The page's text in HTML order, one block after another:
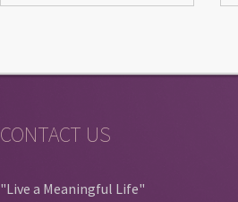
CONTACT US
"Live a Meaningful Life"